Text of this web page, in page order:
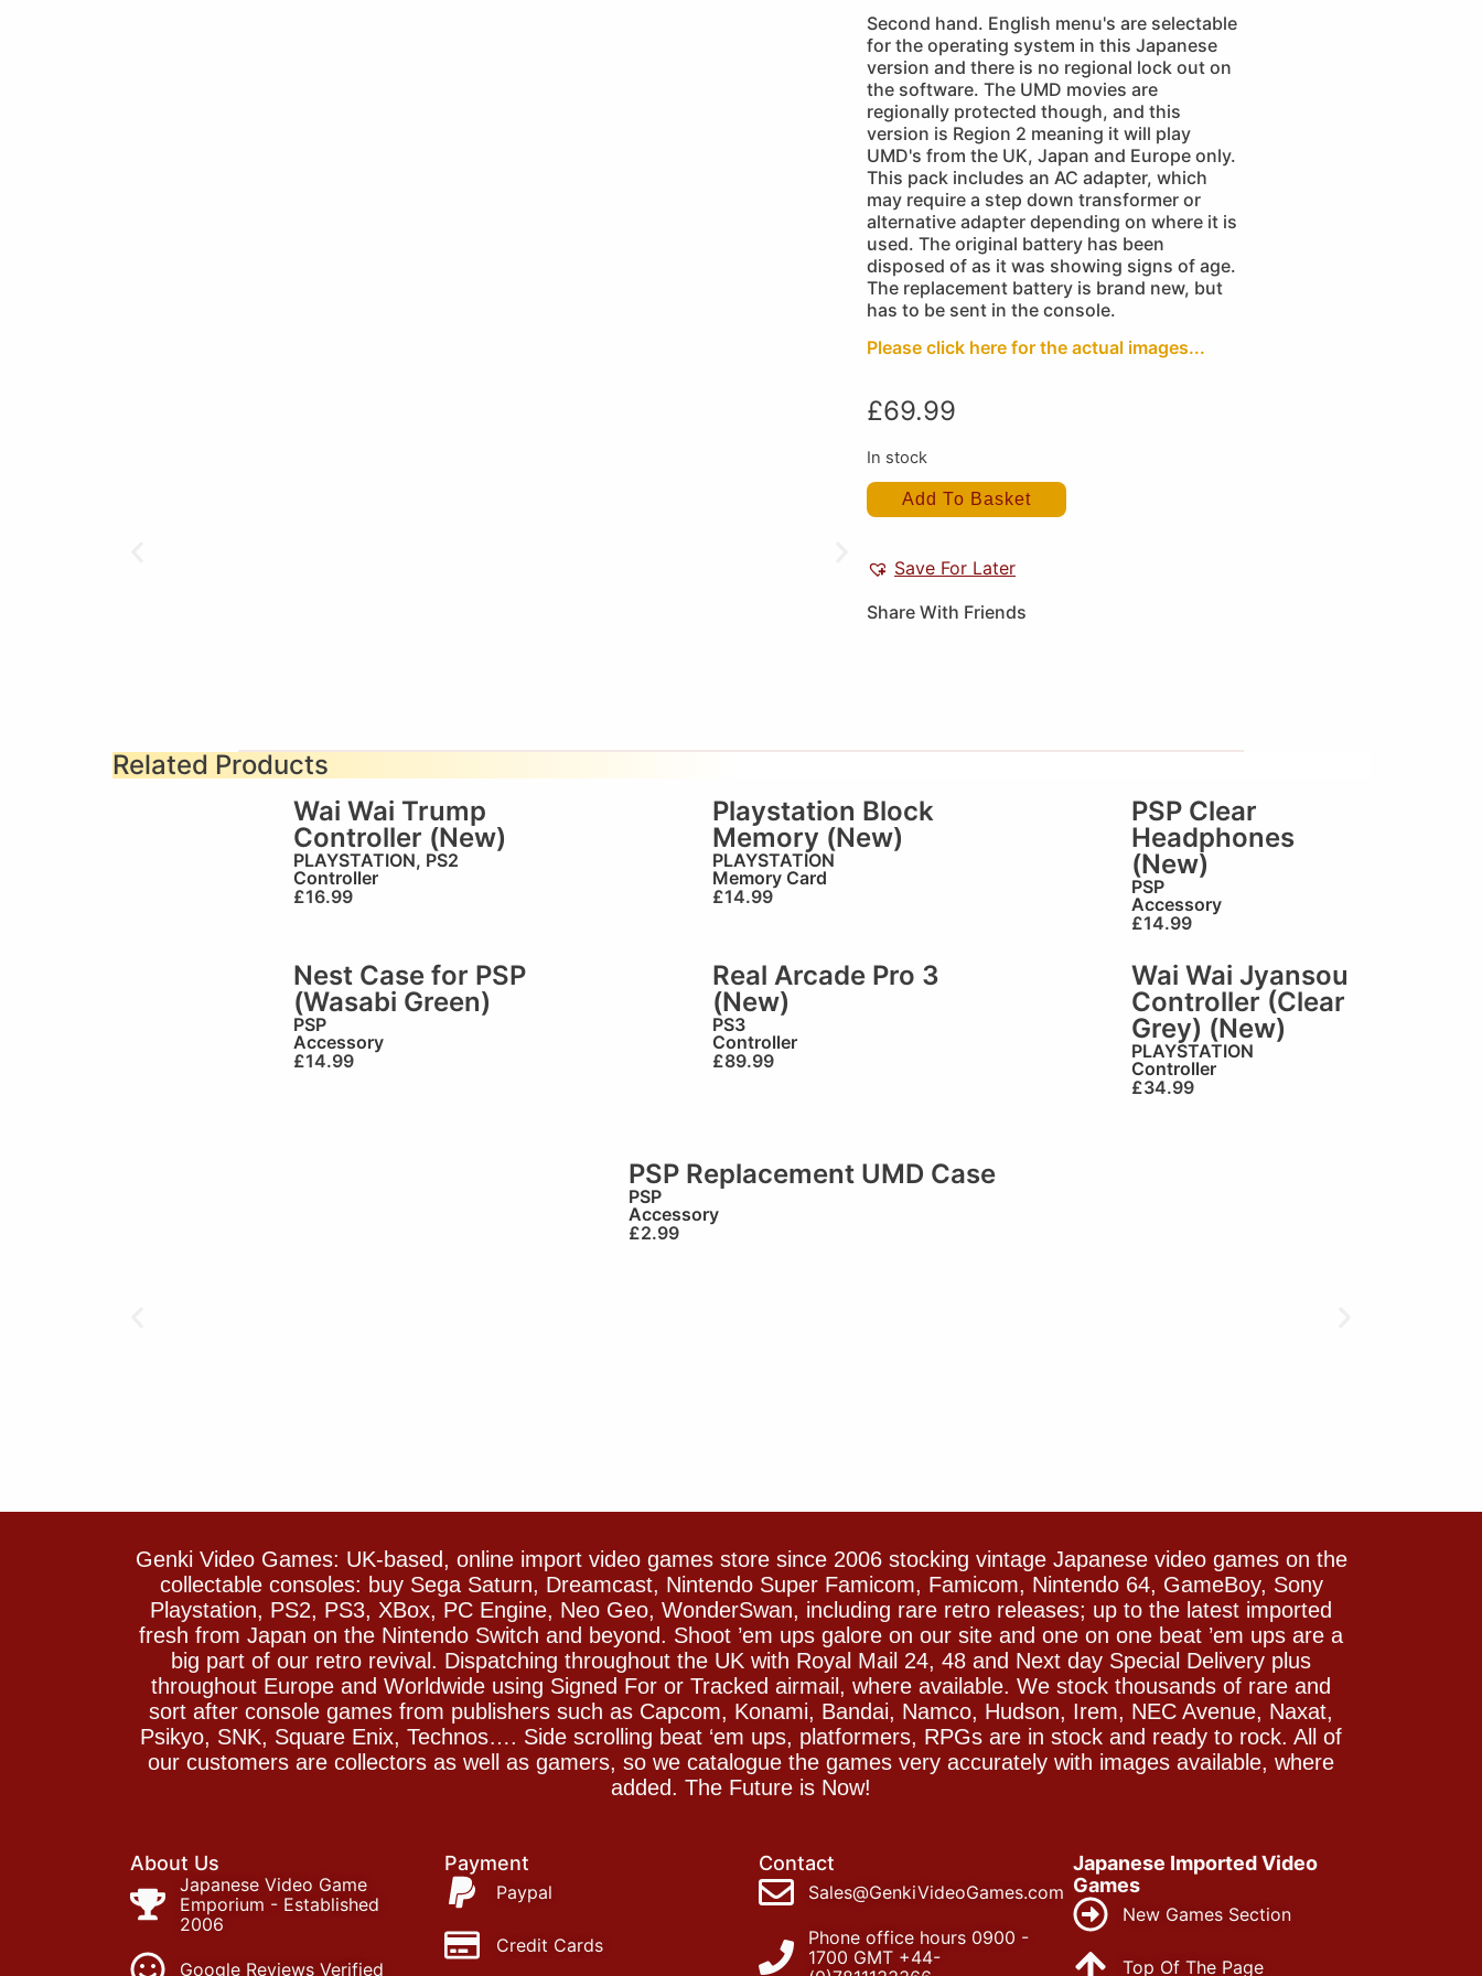
Second hand. English menu's are selectable
for the operating system in this Japanese
version and there is no regional lock out on
the software. The UMD movies are
regionally protected though, and this
version is Region 2 meaning it will play
UMD's from the UK, Japan and Europe only.
This pack includes an AC adapter, which
may require a step down transformer or
alternative adapter depending on where it is
used. The original battery has been
disposed of as it was showing signs of age.
The replacement battery is brand new, but
has to be sent in the console.
Please click here for the actual images...
£69.99
In stock
Add To Basket
Save For Later
Share With Friends
Related Products
Wai Wai Trump
Controller (New)
PLAYSTATION, PS2
Controller
£16.99
Playstation Block
Memory (New)
PLAYSTATION
Memory Card
£14.99
PSP Clear
Headphones
(New)
PSP
Accessory
£14.99
Nest Case for PSP
(Wasabi Green)
PSP
Accessory
£14.99
Real Arcade Pro 3
(New)
PS3
Controller
£89.99
Wai Wai Jyansou
Controller (Clear
Grey) (New)
PLAYSTATION
Controller
£34.99
PSP Replacement UMD Case
PSP
Accessory
£2.99
Genki Video Games: UK-based, online import video games store since 2006 stocking vintage Japanese video games on the
collectable consoles: buy Sega Saturn, Dreamcast, Nintendo Super Famicom, Famicom, Nintendo 64, GameBoy, Sony
Playstation, PS2, PS3, XBox, PC Engine, Neo Geo, WonderSwan, including rare retro releases; up to the latest imported
fresh from Japan on the Nintendo Switch and beyond. Shoot ’em ups galore on our site and one on one beat ’em ups are a
big part of our retro revival. Dispatching throughout the UK with Royal Mail 24, 48 and Next day Special Delivery plus
throughout Europe and Worldwide using Signed For or Tracked airmail, where available. We stock thousands of rare and
sort after console games from publishers such as Capcom, Konami, Bandai, Namco, Hudson, Irem, NEC Avenue, Naxat,
Psikyo, SNK, Square Enix, Technos…. Side scrolling beat ‘em ups, platformers, RPGs are in stock and ready to rock. All of
our customers are collectors as well as gamers, so we catalogue the games very accurately with images available, where
added. The Future is Now!
About Us
Japanese Video Game
Emporium - Established
2006
Google Reviews Verified
Payment
Paypal
Credit Cards
Contact
Sales@GenkiVideoGames.com
Phone office hours 0900 -
1700 GMT +44-
Japanese Imported Video
Games
New Games Section
Top Of The Page